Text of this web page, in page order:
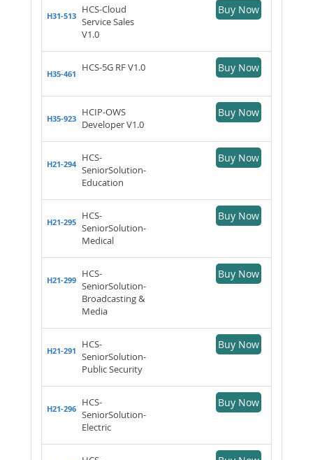
H31-513
HCS-Cloud
Service Sales
V1.0
Buy Now
H35-461
HCS-5G RF V1.0 Buy Now
H35-923
HCIP-OWS
Developer V1.0
Buy Now
H21-294
HCS-
SeniorSolution-
Education
Buy Now
H21-295
HCS-
SeniorSolution-
Medical
Buy Now
H21-299
HCS-
SeniorSolution-
Broadcasting &
Media
Buy Now
H21-291
HCS-
SeniorSolution-
Public Security
Buy Now
H21-296
HCS-
SeniorSolution-
Electric
Buy Now